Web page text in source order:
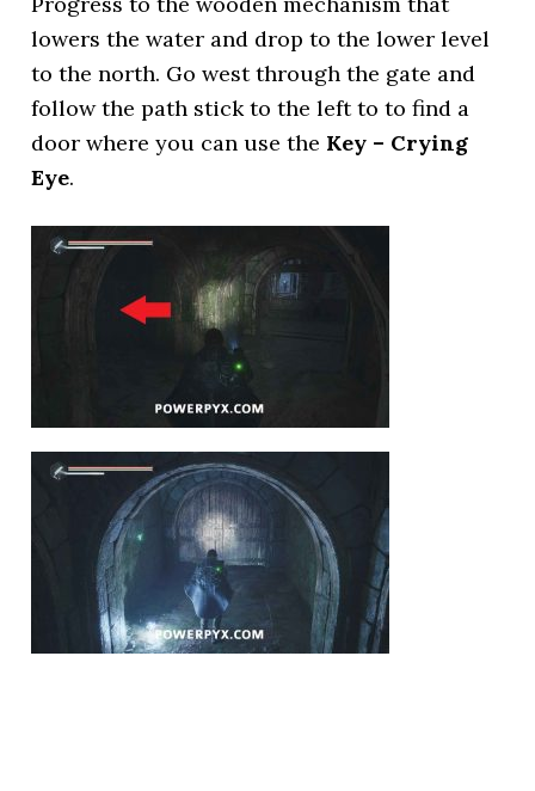
lowers the water and drop to the lower level
to the north. Go west through the gate and
follow the path stick to the left to to find a
door where you can use the Key – Crying
Eye.